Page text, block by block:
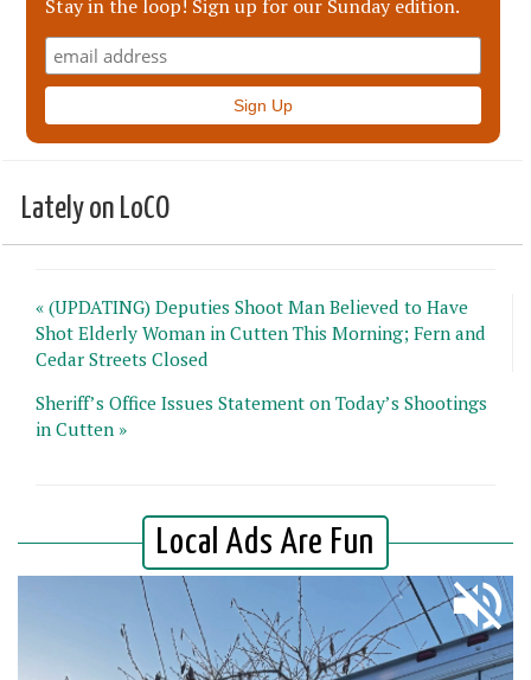
Stay in the loop! Sign up for our Sunday edition.
Lately on LoCO
« (UPDATING) Deputies Shoot Man Believed to Have
Shot Elderly Woman in Cutten This Morning; Fern and
Cedar Streets Closed
Sheriff’s Office Issues Statement on Today’s Shootings
in Cutten »